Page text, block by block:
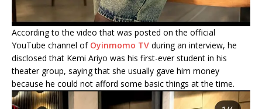
According to the video that was posted on the official
YouTube channel of Oyinmomo TV during an interview, he
disclosed that Kemi Ariyo was his first-ever student in his
theater group, saying that she usually gave him money
because he could not afford some basic things at the time.